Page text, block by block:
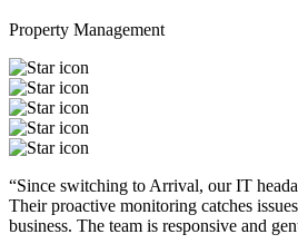
Property Management
“Since switching to Arrival, our IT
Their proactive monitoring catches
business. The team is responsive and